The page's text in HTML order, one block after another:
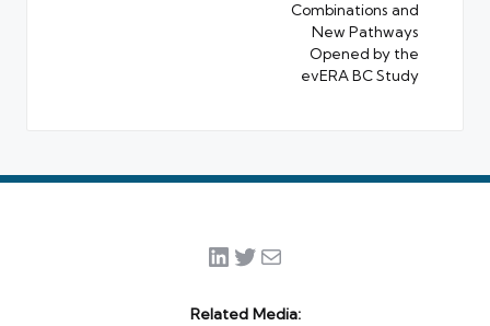
Combinations and
New Pathways
Opened by the
evERA BC Study
LinkedIn
Twitter
Mail
Related Media: